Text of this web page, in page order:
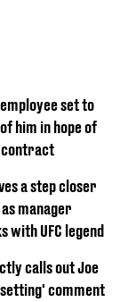
set to
him in hope of
contract
a step closer
manager
UFC legend
calls out Joe
comment